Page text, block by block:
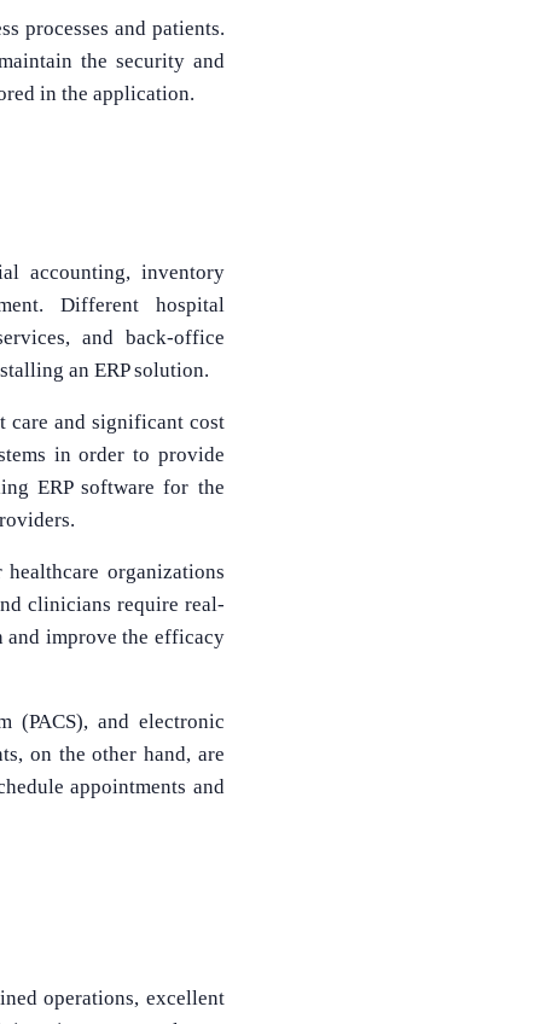
processes and patients.
the security and
in the application.
accounting, inventory
Different hospital
and back-office
an ERP solution.
care and significant cost
in order to provide
ERP software for the
organizations
clinicians require real-
and improve the efficacy
(PACS), and electronic
on the other hand, are
appointments and
operations, excellent